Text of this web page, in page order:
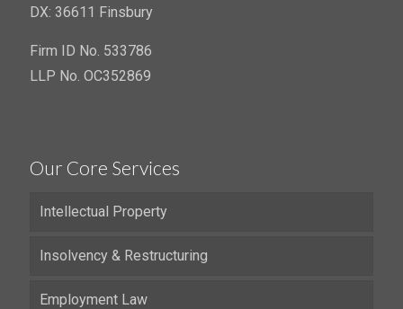
DX: 36611 Finsbury
Firm ID No. 533786
LLP No. OC352869
Our Core Services
Intellectual Property
Insolvency & Restructuring
Employment Law